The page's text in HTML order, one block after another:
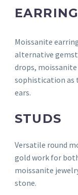
Moissanite
alternative
drops,
sophistication as
ears.
STUDS
Versatile round
gold work for
moissanite
stone.